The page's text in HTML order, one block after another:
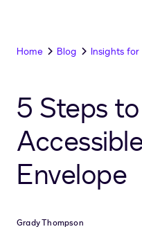
Home Blog Insights
5 Steps
Envelope
Grady Thompson